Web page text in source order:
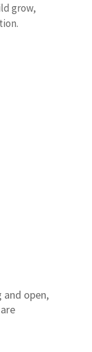
grow,
and open,